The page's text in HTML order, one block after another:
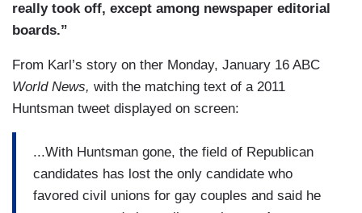
really took off, except among newspaper editorial
boards.”
From Karl’s story on ther Monday, January 16 ABC
World News, with the matching text of a 2011
Huntsman tweet displayed on screen:
...With Huntsman gone, the field of Republican
candidates has lost the only candidate who
favored civil unions for gay couples and said he